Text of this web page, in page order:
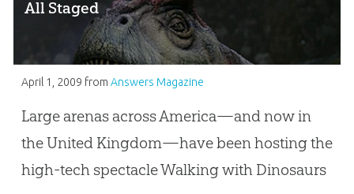
All Staged
April 1, 2009 from Answers Magazine
Large arenas across America—and now in
the United Kingdom—have been hosting the
high-tech spectacle Walking with Dinosaurs